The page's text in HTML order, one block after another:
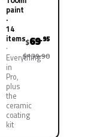
paint
·
14
items
Everything
in
Pro,
plus
the
ceramic
coating
kit
$69.95
$139.90